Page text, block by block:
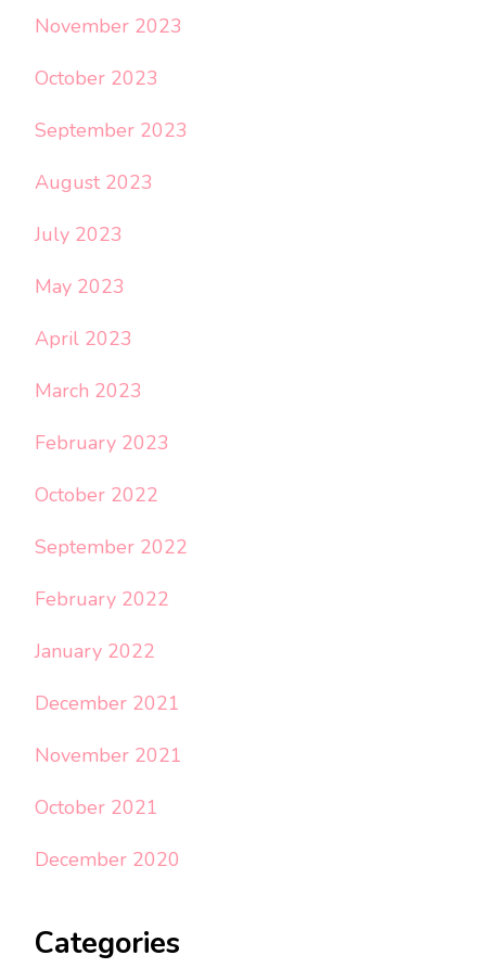
November 2023
October 2023
September 2023
August 2023
July 2023
May 2023
April 2023
March 2023
February 2023
October 2022
September 2022
February 2022
January 2022
December 2021
November 2021
October 2021
December 2020
Categories